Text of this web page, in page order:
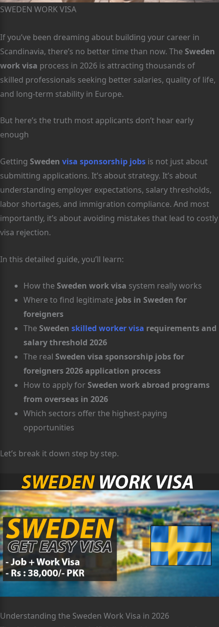
SWEDEN WORK VISA
If you’ve been dreaming about building your career in
Scandinavia, there’s no better time than now. The Sweden
work visa process in 2026 is attracting thousands of
skilled professionals seeking better salaries, quality of life,
and long-term stability in Europe.
But here’s the truth most applicants don’t hear early
enough
Getting Sweden visa sponsorship jobs is not just about
submitting applications. It’s about strategy. It’s about
understanding employer expectations, salary thresholds,
labor shortages, and immigration compliance. And most
importantly, it’s about avoiding mistakes that lead to costly
visa rejection.
In this detailed guide, you’ll learn:
How the Sweden work visa system really works
Where to find legitimate jobs in Sweden for
foreigners
The Sweden skilled worker visa requirements and
salary threshold 2026
The real Sweden visa sponsorship jobs for
foreigners 2026 application process
How to apply for Sweden work abroad programs
from overseas in 2026
Which sectors offer the highest-paying
opportunities
Let’s break it down step by step.
Understanding the Sweden Work Visa in 2026